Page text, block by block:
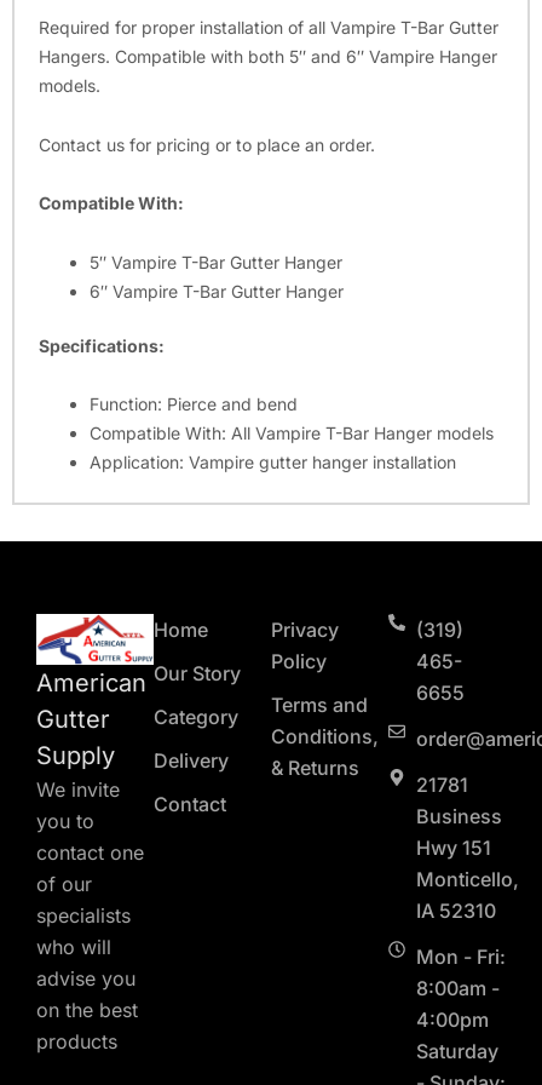
Required for proper installation of all Vampire T-Bar Gutter
Hangers. Compatible with both 5″ and 6″ Vampire Hanger
models.
Contact us for pricing or to place an order.
Compatible With:
5″ Vampire T-Bar Gutter Hanger
6″ Vampire T-Bar Gutter Hanger
Specifications:
Function: Pierce and bend
Compatible With: All Vampire T-Bar Hanger models
Application: Vampire gutter hanger installation
American
Gutter
Supply
We invite
you to
contact one
of our
specialists
who will
advise you
on the best
products
Home
Our Story
Category
Delivery
Contact
Privacy
Policy
Terms and
Conditions,
& Returns
(319)
465-
6655
21781
Business
Hwy 151
Monticello,
IA 52310
Mon - Fri:
8:00am -
4:00pm
Saturday